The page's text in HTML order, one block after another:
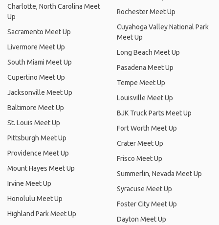
Charlotte, North Carolina Meet
Up
Sacramento Meet Up
Livermore Meet Up
South Miami Meet Up
Cupertino Meet Up
Jacksonville Meet Up
Baltimore Meet Up
St. Louis Meet Up
Pittsburgh Meet Up
Providence Meet Up
Mount Hayes Meet Up
Irvine Meet Up
Honolulu Meet Up
Highland Park Meet Up
Rochester Meet Up
Cuyahoga Valley National Park
Meet Up
Long Beach Meet Up
Pasadena Meet Up
Tempe Meet Up
Louisville Meet Up
BJK Truck Parts Meet Up
Fort Worth Meet Up
Crater Meet Up
Frisco Meet Up
Summerlin, Nevada Meet Up
Syracuse Meet Up
Foster City Meet Up
Dayton Meet Up